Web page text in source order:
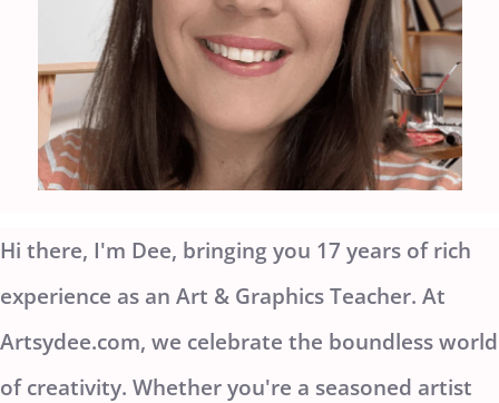
Hi there, I'm Dee, bringing you 17 years of rich
experience as an Art & Graphics Teacher. At
Artsydee.com, we celebrate the boundless world
of creativity. Whether you're a seasoned artist